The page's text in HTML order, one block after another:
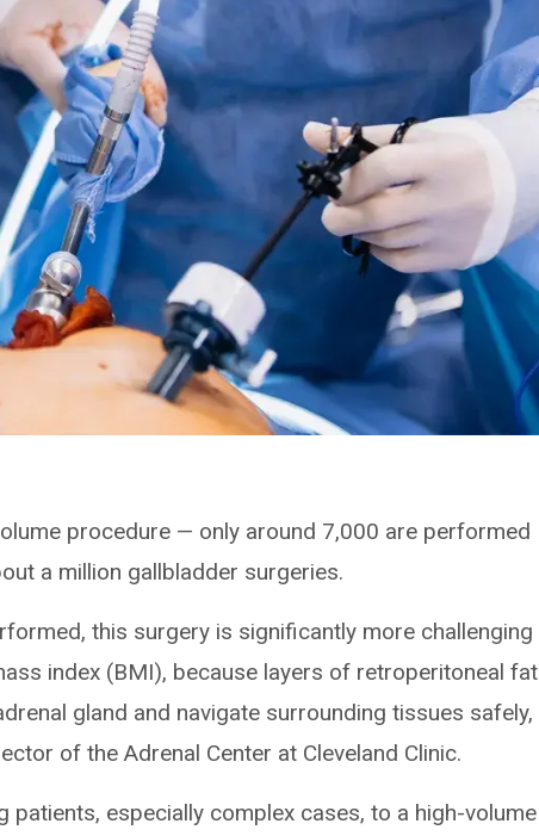
procedure — only around 7,000 are performed
a million gallbladder surgeries.
this surgery is significantly more challenging
index (BMI), because layers of retroperitoneal fat
gland and navigate surrounding tissues safely,
of the Adrenal Center at Cleveland Clinic.
especially complex cases, to a high-volume